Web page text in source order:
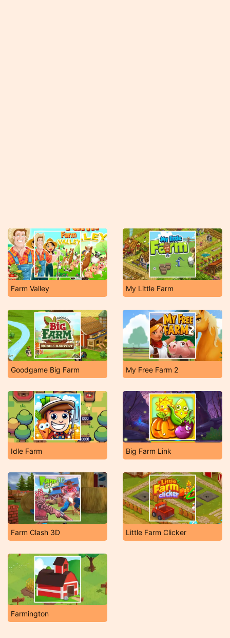
Farm Valley My Little Farm
Goodgame Big Farm My Free Farm 2
Idle Farm Big Farm Link
Farm Clash 3D Little Farm Clicker
Farmington